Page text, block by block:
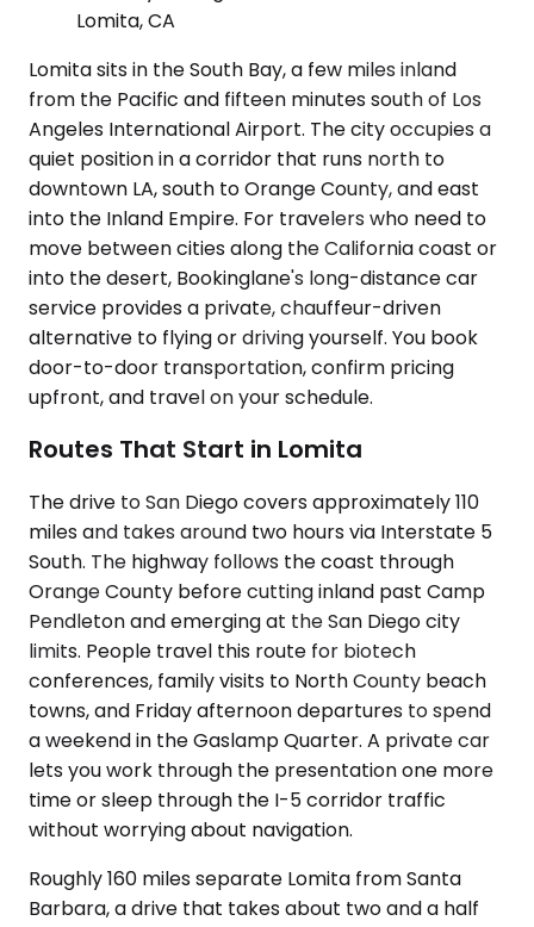
Lomita, CA
Lomita sits in the South Bay, a few miles inland
from the Pacific and fifteen minutes south of Los
Angeles International Airport. The city occupies a
quiet position in a corridor that runs north to
downtown LA, south to Orange County, and east
into the Inland Empire. For travelers who need to
move between cities along the California coast or
into the desert, Bookinglane's long-distance car
service provides a private, chauffeur-driven
alternative to flying or driving yourself. You book
door-to-door transportation, confirm pricing
upfront, and travel on your schedule.
Routes That Start in Lomita
The drive to San Diego covers approximately 110
miles and takes around two hours via Interstate 5
South. The highway follows the coast through
Orange County before cutting inland past Camp
Pendleton and emerging at the San Diego city
limits. People travel this route for biotech
conferences, family visits to North County beach
towns, and Friday afternoon departures to spend
a weekend in the Gaslamp Quarter. A private car
lets you work through the presentation one more
time or sleep through the I-5 corridor traffic
without worrying about navigation.
Roughly 160 miles separate Lomita from Santa
Barbara, a drive that takes about two and a half